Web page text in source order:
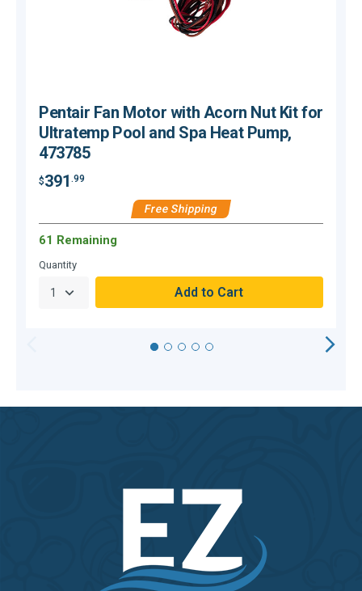
Pentair Fan Motor with Acorn Nut Kit for
Ultratemp Pool and Spa Heat Pump,
473785
$391 .99
Free Shipping
61 Remaining
Quantity